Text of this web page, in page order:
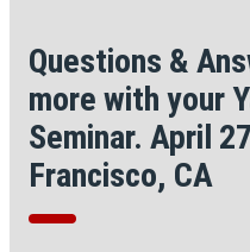
Questions &
more with your
Seminar. April
Francisco, CA